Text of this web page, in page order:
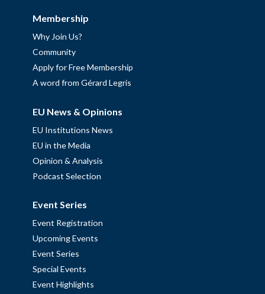
Membership
Why Join Us?
Community
Apply for Free Membership
A word from Gérard Legris
EU News & Opinions
EU Institutions News
EU in the Media
Opinion & Analysis
Podcast Selection
Event Series
Event Registration
Upcoming Events
Event Series
Special Events
Event Highlights